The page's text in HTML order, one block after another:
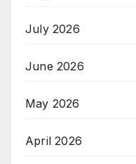
July 2026
June 2026
May 2026
April 2026